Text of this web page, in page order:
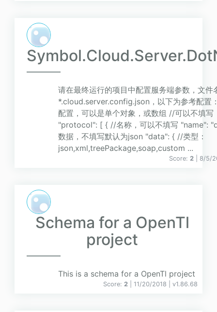
请在最终运行的项目中配置服务端参数，文件
*.cloud.server.config.json，以下为参考配置
配置，可以是单个对象，或数组 //可以不填写
"protocol": [ { //名称，可以不填写 "name":
数据，不填写默认为json "data": { //类型：
json,xml,treePackage,soap,custom ...
Score: 2 | 8/5/
Schema for a OpenTl
project
This is a schema for a OpenTl project
Score: 2 | 11/20/2018 | v1.86.68